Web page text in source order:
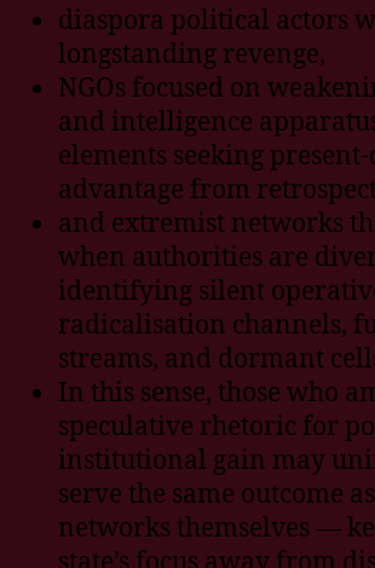
diaspora political actors
longstanding revenge,
NGOs focused on
and intelligence
elements seeking
advantage from
and extremist networks
when authorities are
identifying silent
radicalisation channels,
streams, and dormant
In this sense, those who
speculative rhetoric for
institutional gain may
serve the same outcome
networks themselves —
state’s focus away from